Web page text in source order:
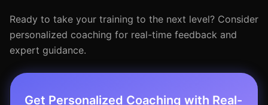
Ready to take your training to the next level? Consider
personalized coaching for real-time feedback and
expert guidance.
Get Personalized Coaching with Real-